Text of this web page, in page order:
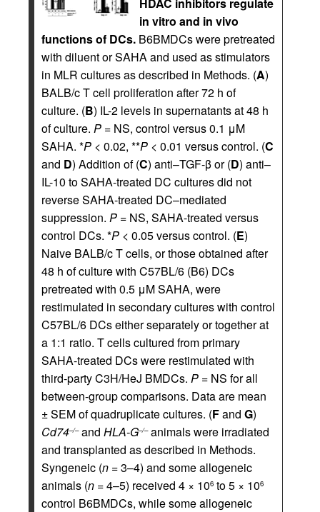
in vitro and in vivo
functions of DCs. B6BMDCs were pretreated
with diluent or SAHA and used as stimulators
in MLR cultures as described in Methods. (A)
BALB/c T cell proliferation after 72 h of
culture. (B) IL-2 levels in supernatants at 48 h
of culture. P = NS, control versus 0.1 μM
SAHA. *P < 0.02, **P < 0.01 versus control. (C
and D) Addition of (C) anti–TGF-β or (D) anti–
IL-10 to SAHA-treated DC cultures did not
reverse SAHA-treated DC–mediated
suppression. P = NS, SAHA-treated versus
control DCs. *P < 0.05 versus control. (E)
Naive BALB/c T cells, or those obtained after
48 h of culture with C57BL/6 (B6) DCs
pretreated with 0.5 μM SAHA, were
restimulated in secondary cultures with control
C57BL/6 DCs either separately or together at
a 1:1 ratio. T cells cultured from primary
SAHA-treated DCs were restimulated with
third-party C3H/HeJ BMDCs. P = NS for all
between-group comparisons. Data are mean
± SEM of quadruplicate cultures. (Fand G)
Cd74–/–and HLA-G–/–animals were irradiated
and transplanted as described in Methods.
Syngeneic (n = 3–4) and some allogeneic
animals (n = 4–5) received 4 × 106 to 5 × 106
control B6BMDCs, while some allogeneic